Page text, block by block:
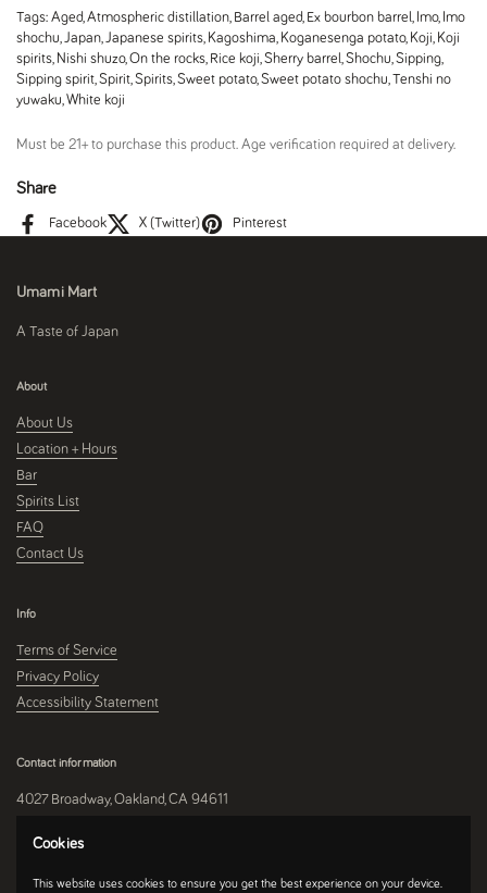
Tags: Aged,Atmospheric distillation, Barrel aged, Ex bourbon barrel, Imo, Imo
shochu,Japan,Japanese spirits, Kagoshima, Koganesenga potato, Koji, Koji
spirits, Nishi shuzo,On the rocks, Rice koji,Sherry barrel,Shochu,Sipping,
Sipping spirit,Spirit,Spirits,Sweet potato,Sweet potato shochu,Tenshi no
yuwaku,White koji
Must be 21+ to purchase this product. Age verification required at delivery.
Share
Facebook X (Twitter) Pinterest
Umami Mart
A Taste of Japan
About
About Us
Location + Hours
Bar
Spirits List
FAQ
Contact Us
Info
Terms of Service
Privacy Policy
Accessibility Statement
Contact information
4027 Broadway, Oakland, CA 94611
510-250-9559
Cookies
This website uses cookies to ensure you get the best experience on your device.